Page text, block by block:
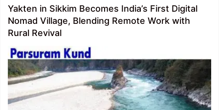
Yakten in Sikkim Becomes India’s First Digital
Nomad Village, Blending Remote Work with
Rural Revival